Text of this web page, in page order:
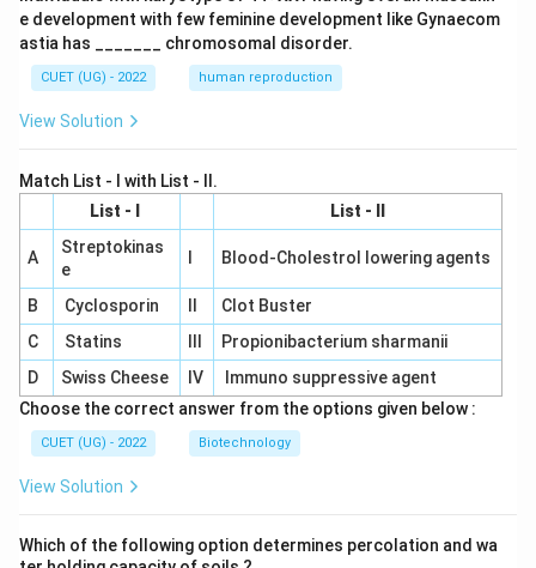
e development with few feminine development like Gynaecom
astia has _______ chromosomal disorder.
CUET (UG) - 2022 human reproduction
View Solution
Match List - I with List - II.
List - I
List - II
A
Streptokinas
e
Blood-Cholestrol lowering agents
B Cyclosporin
Clot Buster
C
Statins
Propionibacterium sharmanii
D
Swiss Cheese IV
Immuno suppressive agent
Choose the correct answer from the options given below :
CUET (UG) - 2022 Biotechnology
View Solution
Which of the following option determines percolation and wa